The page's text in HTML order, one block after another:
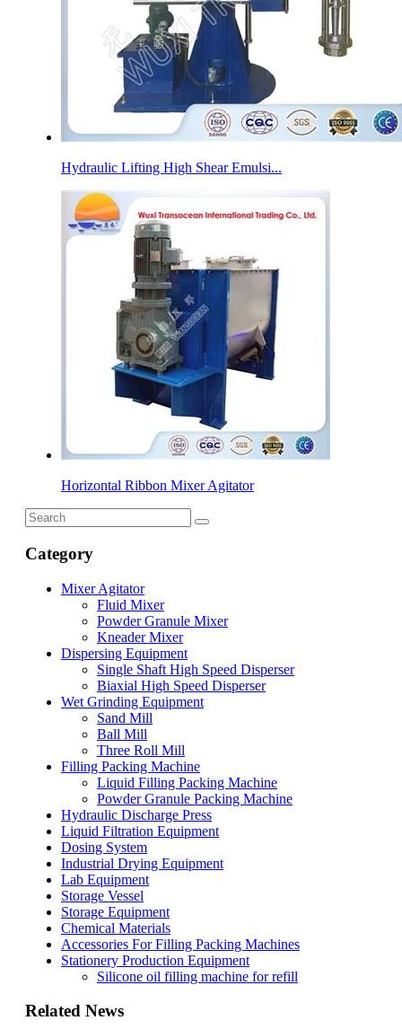
Hydraulic Lifting High Shear Emulsi...
Horizontal Ribbon Mixer Agitator
Category
Mixer Agitator
Fluid Mixer
Powder Granule Mixer
Kneader Mixer
Dispersing Equipment
Single Shaft High Speed Disperser
Biaxial High Speed Disperser
Wet Grinding Equipment
Sand Mill
Ball Mill
Three Roll Mill
Filling Packing Machine
Liquid Filling Packing Machine
Powder Granule Packing Machine
Hydraulic Discharge Press
Liquid Filtration Equipment
Dosing System
Industrial Drying Equipment
Lab Equipment
Storage Vessel
Storage Equipment
Chemical Materials
Accessories For Filling Packing Machines
Stationery Production Equipment
Silicone oil filling machine for refill
Related News